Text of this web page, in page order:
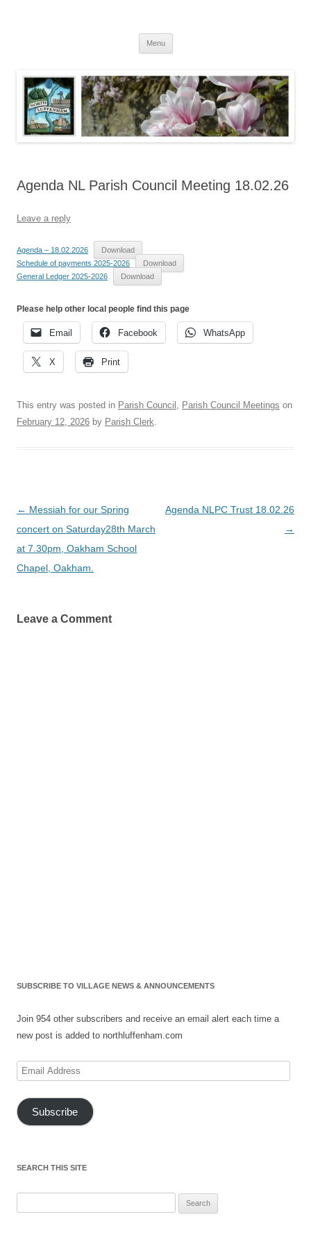
Menu
Agenda NL Parish Council Meeting 18.02.26
Leave a reply
Agenda – 18.02.2026
Download
Schedule of payments 2025-2026
Download
General Ledger 2025-2026
Download
Please help other local people find this page
Email Facebook WhatsApp
X Print
This entry was posted in Parish Council Parish Council Meetings on
February 12, 2026 by Parish Clerk
Post
navigation
← Messiah for our Spring
concert on Saturday28th March
at 7.30pm, Oakham School
Chapel, Oakham.
Agenda NLPC Trust 18.02.26
→
Leave a Comment
SUBSCRIBE TO VILLAGE NEWS & ANNOUNCEMENTS
Join 954 other subscribers and receive an email alert each time a
new post is added to northluffenham.com
Email
Subscribe
SEARCH THIS SITE